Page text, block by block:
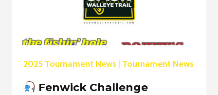
2025 Tournament News | Tournament News
Fenwick Challenge